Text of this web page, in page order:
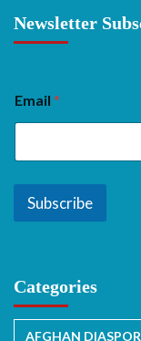
Newsletter
Email *
Subscribe
Categories
AFGHAN